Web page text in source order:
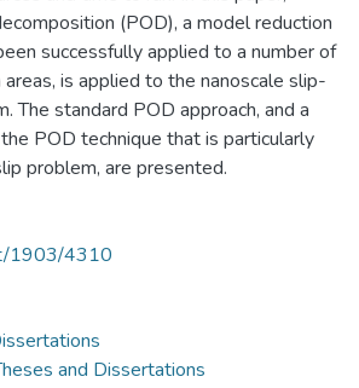
(POD), a model reduction
successfully applied to a number of
is applied to the nanoscale slip-
The standard POD approach, and a
POD technique that is particularly
problem, are presented.
1903/4310
and Dissertations